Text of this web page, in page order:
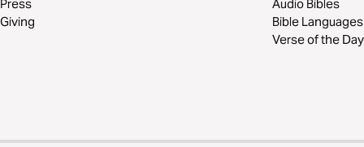
Press
Giving
Audio Bibles
Bible Languages
Verse of the Day